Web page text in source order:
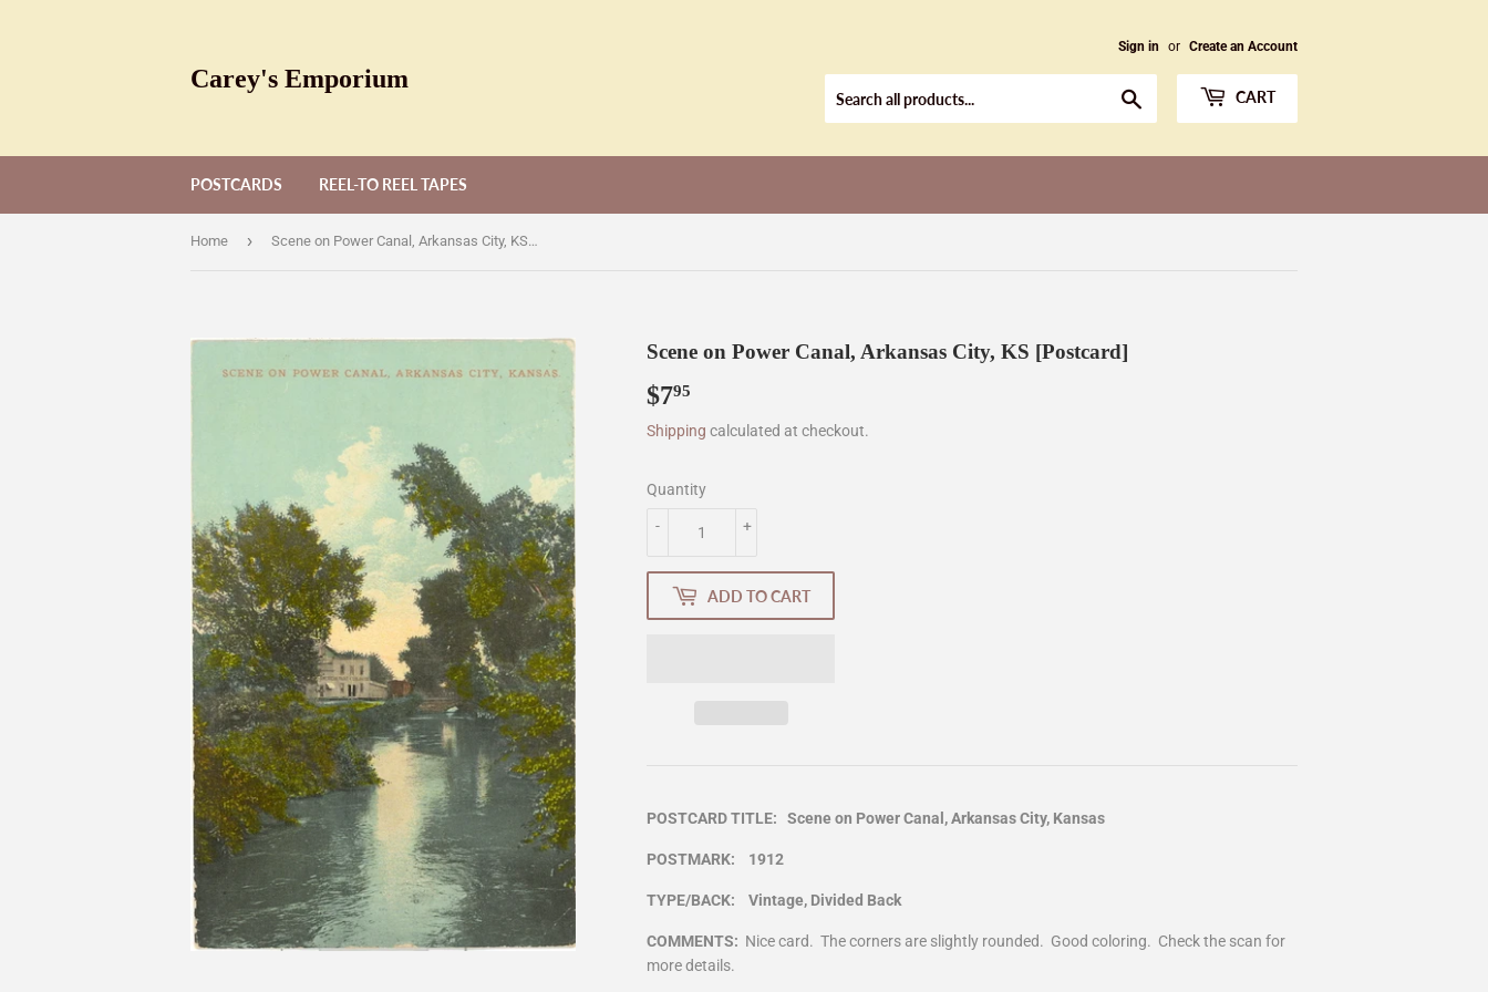
Carey's Emporium
Sign in or Create an Account
CART
POSTCARDS REEL-TO REEL TAPES
Home › Scene on Power Canal, Arkansas City, KS [Postcard]
Scene on Power Canal, Arkansas City, KS [Postcard]
$795
Shipping calculated at checkout.
Quantity
+
-
ADD TO CART
POSTCARD TITLE: Scene on Power Canal, Arkansas City, Kansas
POSTMARK: 1912
TYPE/BACK: Vintage, Divided Back
COMMENTS: Nice card. The corners are slightly rounded. Good coloring. Check the scan for
more details.